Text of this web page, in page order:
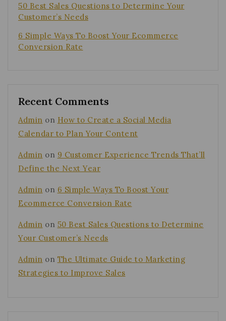
50 Best Sales Questions to Determine Your
Customer’s Needs
6 Simple Ways To Boost Your Ecommerce
Conversion Rate
Recent Comments
Admin on How to Create a Social Media
Calendar to Plan Your Content
Admin on 9 Customer Experience Trends That’ll
Define the Next Year
Admin on 6 Simple Ways To Boost Your
Ecommerce Conversion Rate
Admin on 50 Best Sales Questions to Determine
Your Customer’s Needs
Admin on The Ultimate Guide to Marketing
Strategies to Improve Sales